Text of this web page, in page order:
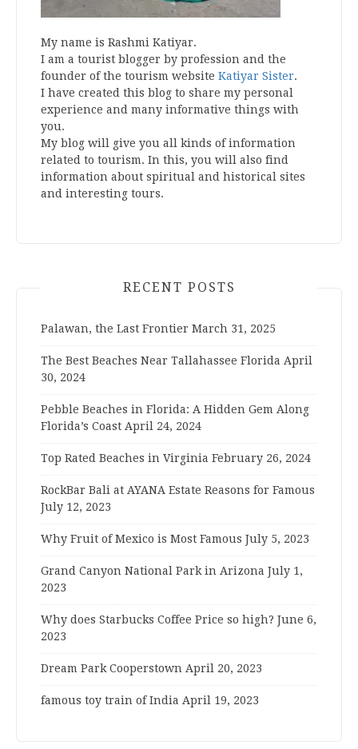
My name is Rashmi Katiyar.
I am a tourist blogger by profession and the
founder of the tourism website Katiyar Sister.
I have created this blog to share my personal
experience and many informative things with
you.
My blog will give you all kinds of information
related to tourism. In this, you will also find
information about spiritual and historical sites
and interesting tours.
RECENT POSTS
Palawan, the Last Frontier March 31, 2025
The Best Beaches Near Tallahassee Florida April
30, 2024
Pebble Beaches in Florida: A Hidden Gem Along
Florida’s Coast April 24, 2024
Top Rated Beaches in Virginia February 26, 2024
RockBar Bali at AYANA Estate Reasons for Famous
July 12, 2023
Why Fruit of Mexico is Most Famous July 5, 2023
Grand Canyon National Park in Arizona July 1,
2023
Why does Starbucks Coffee Price so high? June 6,
2023
Dream Park Cooperstown April 20, 2023
famous toy train of India April 19, 2023